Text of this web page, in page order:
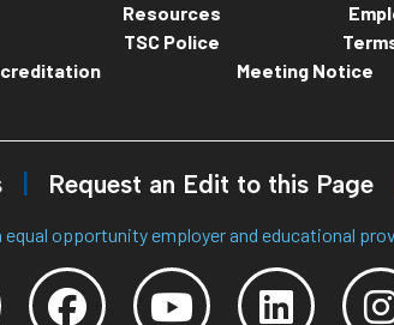
Resources
TSC Police
Meeting Notice
Request an Edit to this Page
equal opportunity employer and educational